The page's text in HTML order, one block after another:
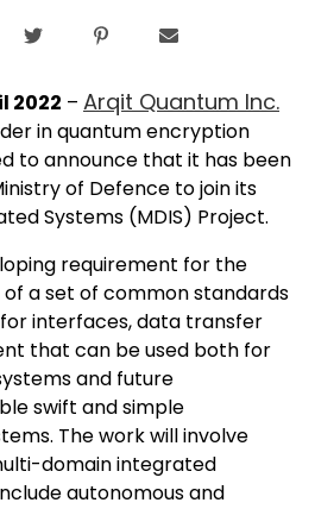
2022 – Arqit Quantum Inc.
in quantum encryption
to announce that it has been
of Defence to join its
Systems (MDIS) Project.
requirement for the
a set of common standards
interfaces, data transfer
that can be used both for
and future
swift and simple
The work will involve
domain integrated
autonomous and